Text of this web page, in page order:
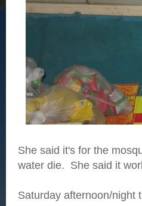
She said it's for the
water die. She said it
Saturday afternoon/night